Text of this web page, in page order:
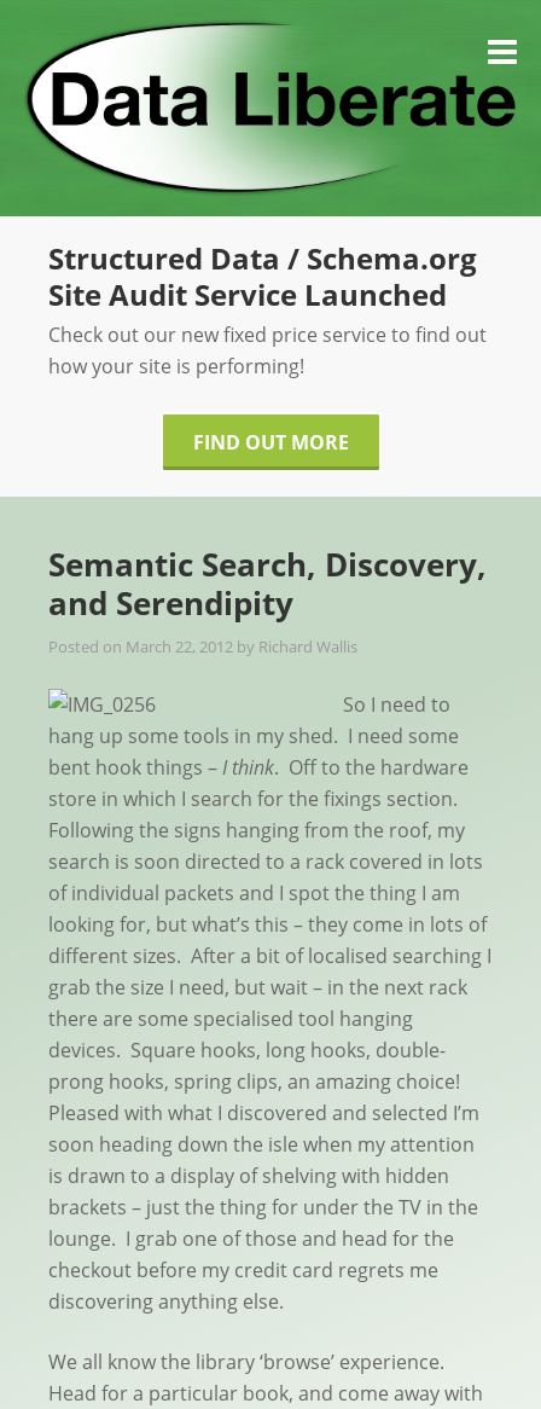
content
Structured Data / Schema.org
Site Audit Service Launched
Check out our new fixed price service to find out
how your site is performing!
FIND OUT MORE
Semantic Search, Discovery,
and Serendipity
Posted on March 22, 2012 by Richard Wallis
So I need to
hang up some tools in my shed. I need some
bent hook things –I think. Off to the hardware
store in which I search for the fixings section.
Following the signs hanging from the roof, my
search is soon directed to a rack covered in lots
of individual packets and I spot the thing I am
looking for, but what’s this – they come in lots of
different sizes. After a bit of localised searching I
grab the size I need, but wait – in the next rack
there are some specialised tool hanging
devices. Square hooks, long hooks, double-
prong hooks, spring clips, an amazing choice!
Pleased with what I discovered and selected I’m
soon heading down the isle when my attention
is drawn to a display of shelving with hidden
brackets – just the thing for under the TV in the
lounge. I grab one of those and head for the
checkout before my credit card regrets me
discovering anything else.
We all know the library ‘browse’ experience.
Head for a particular book, and come away with